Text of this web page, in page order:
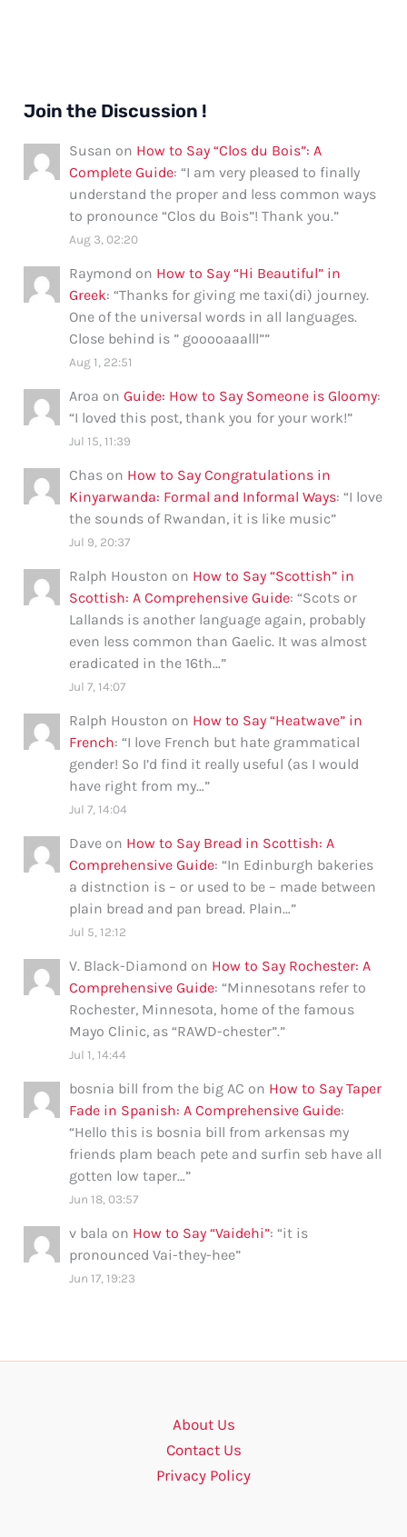
Join the Discussion !
Susan on How to Say “Clos du Bois”: A
Complete Guide: “I am very pleased to finally
understand the proper and less common ways
to pronounce “Clos du Bois”! Thank you.”
Aug 3, 02:20
Raymond on How to Say “Hi Beautiful” in
Greek: “Thanks for giving me taxi(di) journey.
One of the universal words in all languages.
Close behind is ” gooooaaalll””
Aug 1, 22:51
Aroa onGuide: How to Say Someone is Gloomy:
“I loved this post, thank you for your work!”
Jul 15, 11:39
Chas on How to Say Congratulations in
Kinyarwanda: Formal and Informal Ways: “I love
the sounds of Rwandan, it is like music”
Jul 9, 20:37
Ralph Houston on How to Say “Scottish” in
Scottish: A Comprehensive Guide: “Scots or
Lallands is another language again, probably
even less common than Gaelic. It was almost
eradicated in the 16th…”
Jul 7, 14:07
Ralph Houston on How to Say “Heatwave” in
French: “I love French but hate grammatical
gender! So I’d find it really useful (as I would
have right from my…”
Jul 7, 14:04
Dave on How to Say Bread in Scottish: A
Comprehensive Guide: “In Edinburgh bakeries
a distnction is – or used to be – made between
plain bread and pan bread. Plain…”
Jul 5, 12:12
V. Black-Diamond on How to Say Rochester: A
Comprehensive Guide: “Minnesotans refer to
Rochester, Minnesota, home of the famous
Mayo Clinic, as “RAWD-chester”.”
Jul 1, 14:44
bosnia bill from the big AC on How to Say Taper
Fade in Spanish: A Comprehensive Guide:
“Hello this is bosnia bill from arkensas my
friends plam beach pete and surfin seb have all
gotten low taper…”
Jun 18, 03:57
v bala on How to Say “Vaidehi”: “it is
pronounced Vai-they-hee”
Jun 17, 19:23
About Us
Contact Us
Privacy Policy